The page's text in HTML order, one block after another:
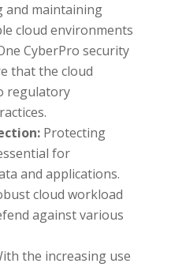
and maintaining
cloud environments
CyberPro security
that the cloud
regulatory
Protecting
for
and applications.
cloud workload
against various
the increasing use